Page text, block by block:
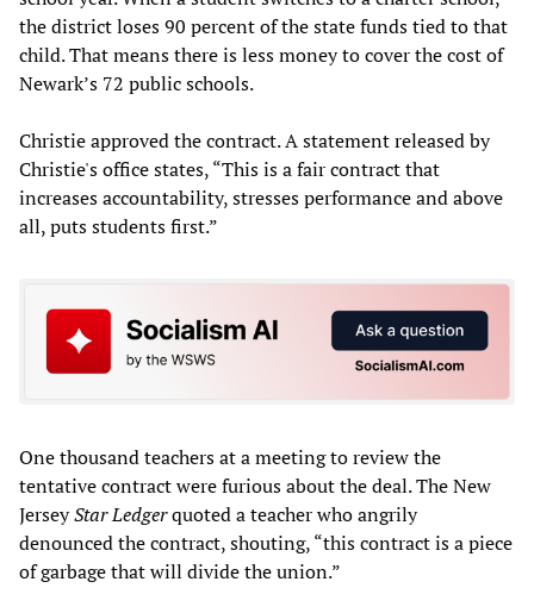
the district loses 90 percent of the state funds tied to that
child. That means there is less money to cover the cost of
Newark’s 72 public schools.
Christie approved the contract. A statement released by
Christie's office states, “This is a fair contract that
increases accountability, stresses performance and above
all, puts students first.”
One thousand teachers at a meeting to review the
tentative contract were furious about the deal. The New
JerseyStar Ledgerquoted a teacher who angrily
denounced the contract, shouting, “this contract is a piece
of garbage that will divide the union.”